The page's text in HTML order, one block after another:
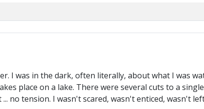
I was in the dark, often literally, about what I was
place on a lake. There were several cuts to a
no tension. I wasn't scared, wasn't enticed, wasn't